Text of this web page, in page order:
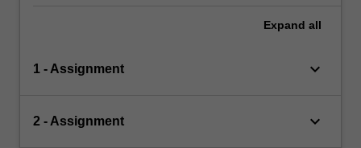
Expand all
1 - Assignment keyboard_arrow_down
2 - Assignment keyboard_arrow_down